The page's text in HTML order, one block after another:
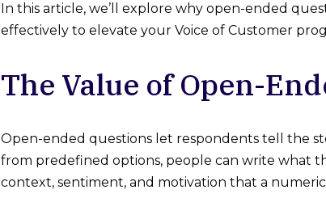
In this article, we’ll explore why open-ended
effectively to elevate your Voice of Customer
The Value of Open-
Open-ended questions let respondents tell the
from predefined options, people can write what
context, sentiment, and motivation that a